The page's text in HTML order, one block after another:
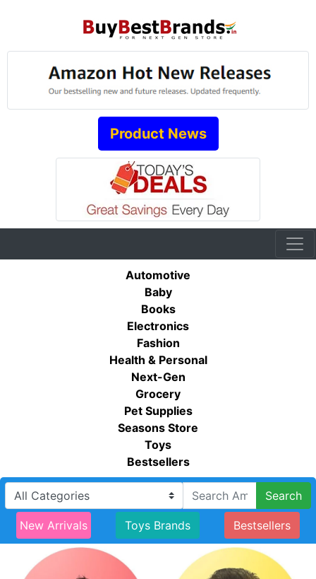
Product News
Automotive
Baby
Books
Electronics
Fashion
Health & Personal
Next-Gen
Grocery
Pet Supplies
Seasons Store
Toys
Bestsellers
Search
New Arrivals Toys Brands Bestsellers